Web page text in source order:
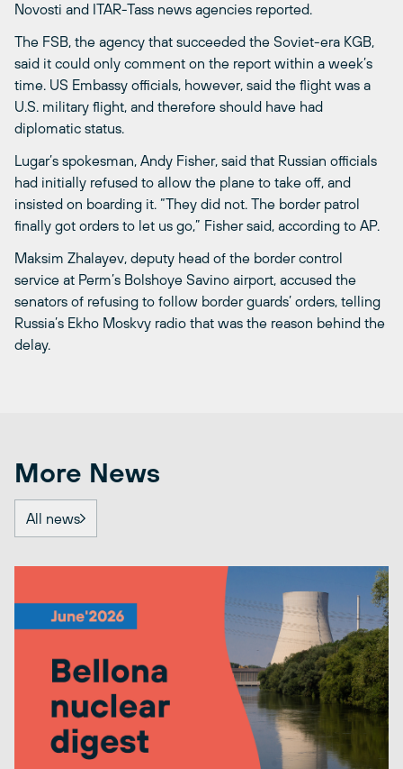
Novosti and ITAR-Tass news agencies reported.
The FSB, the agency that succeeded the Soviet-era KGB,
said it could only comment on the report within a week’s
time. US Embassy officials, however, said the flight was a
U.S. military flight, and therefore should have had
diplomatic status.
Lugar’s spokesman, Andy Fisher, said that Russian officials
had initially refused to allow the plane to take off, and
insisted on boarding it. “They did not. The border patrol
finally got orders to let us go,” Fisher said, according to AP.
Maksim Zhalayev, deputy head of the border control
service at Perm’s Bolshoye Savino airport, accused the
senators of refusing to follow border guards’ orders, telling
Russia’s Ekho Moskvy radio that was the reason behind the
delay.
More News
All news